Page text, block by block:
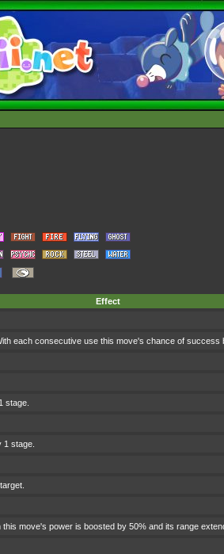
Effect
each consecutive use this move's chance of success
stage.
stage.
move's power is boosted by 50% and its range